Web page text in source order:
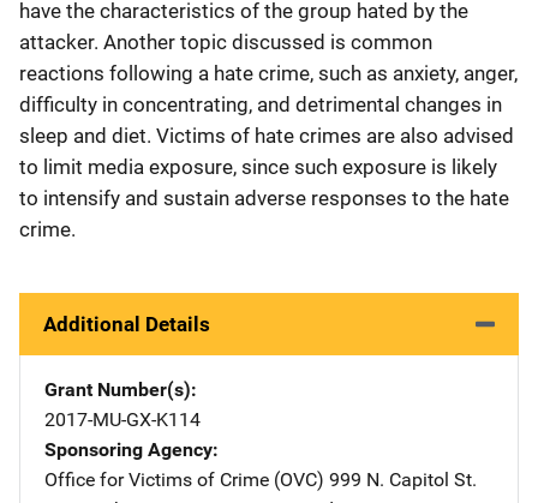
have the characteristics of the group hated by the
attacker. Another topic discussed is common
reactions following a hate crime, such as anxiety, anger,
difficulty in concentrating, and detrimental changes in
sleep and diet. Victims of hate crimes are also advised
to limit media exposure, since such exposure is likely
to intensify and sustain adverse responses to the hate
crime.
Additional Details
Grant Number(s)
2017-MU-GX-K114
Sponsoring Agency
Office for Victims of Crime (OVC) Address
999 N. Capitol St.